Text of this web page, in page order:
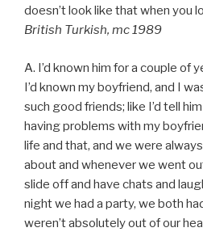
doesn’t look like that when you
British Turkish, mc 1989
A. I’d known him for a couple of
I’d known my boyfriend, and I
such good friends; like I’d tell
having problems with my
life and that, and we were
about and whenever we went
slide off and have chats and
night we had a party, we both
weren’t absolutely out of our